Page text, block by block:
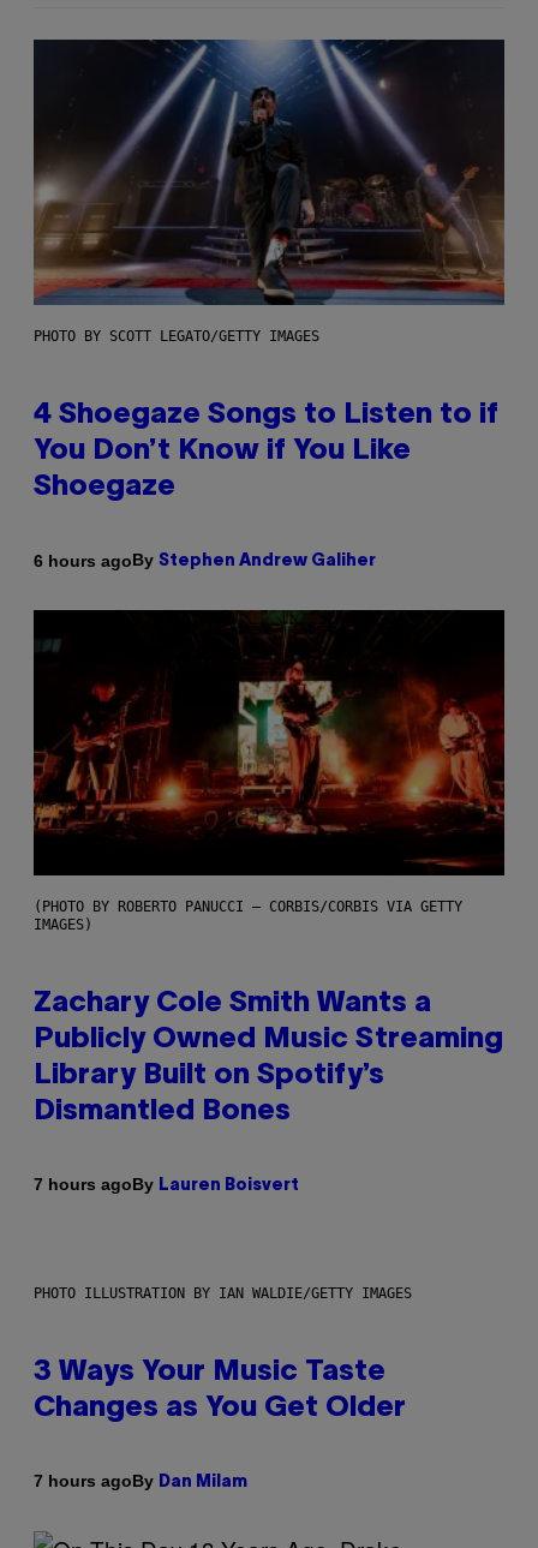
PHOTO BY SCOTT LEGATO/GETTY IMAGES
4 Shoegaze Songs to Listen to if
You Don’t Know if You Like
Shoegaze
6 hours agoBy Stephen Andrew Galiher
(PHOTO BY ROBERTO PANUCCI – CORBIS/CORBIS VIA GETTY
IMAGES)
Zachary Cole Smith Wants a
Publicly Owned Music Streaming
Library Built on Spotify’s
Dismantled Bones
7 hours agoBy Lauren Boisvert
PHOTO ILLUSTRATION BY IAN WALDIE/GETTY IMAGES
3 Ways Your Music Taste
Changes as You Get Older
7 hours agoBy Dan Milam